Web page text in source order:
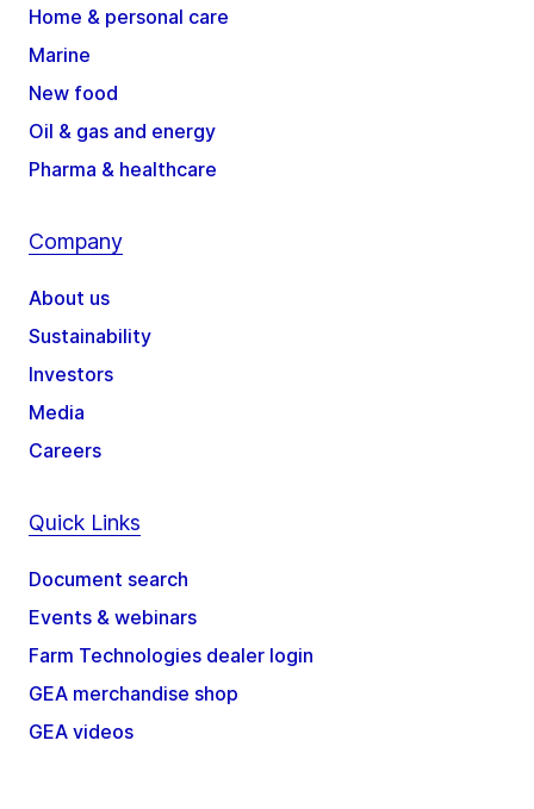
Home & personal care
Marine
New food
Oil & gas and energy
Pharma & healthcare
Company
About us
Sustainability
Investors
Media
Careers
Quick Links
Document search
Events & webinars
Farm Technologies dealer login
GEA merchandise shop
GEA videos